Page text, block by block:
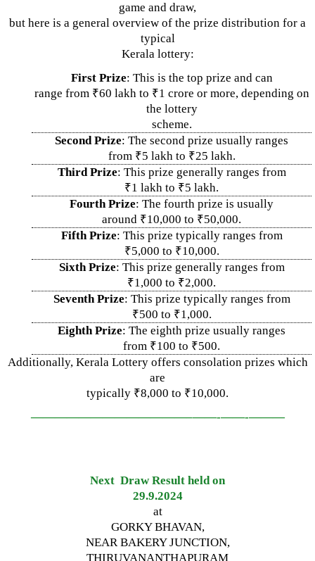
game and draw,
but here is a general overview of the prize distribution for a
typical
Kerala lottery:
First Prize: This is the top prize and can
range from ₹60 lakh to ₹1 crore or more, depending on
the lottery
scheme.
Second Prize: The second prize usually ranges
from ₹5 lakh to ₹25 lakh.
Third Prize: This prize generally ranges from
₹1 lakh to ₹5 lakh.
Fourth Prize: The fourth prize is usually
around ₹10,000 to ₹50,000.
Fifth Prize: This prize typically ranges from
₹5,000 to ₹10,000.
Sixth Prize: This prize generally ranges from
₹1,000 to ₹2,000.
Seventh Prize: This prize typically ranges from
₹500 to ₹1,000.
Eighth Prize: The eighth prize usually ranges
from ₹100 to ₹500.
Additionally, Kerala Lottery offers consolation prizes which
are
typically ₹8,000 to ₹10,000.
—————————————–——-——-———
Next Draw Result held on
29.9.2024
at
GORKY BHAVAN,
NEAR BAKERY JUNCTION,
THIRUVANANTHAPURAM